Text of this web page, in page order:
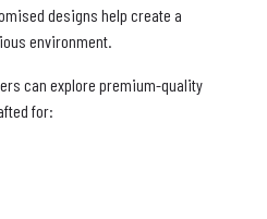
designs help create a
environment.
can explore premium-quality
for: